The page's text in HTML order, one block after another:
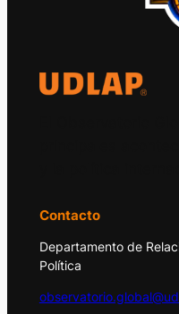
Contacto
Departamento de
Política